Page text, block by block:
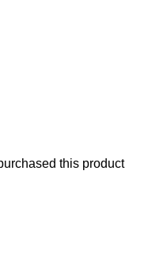
this product